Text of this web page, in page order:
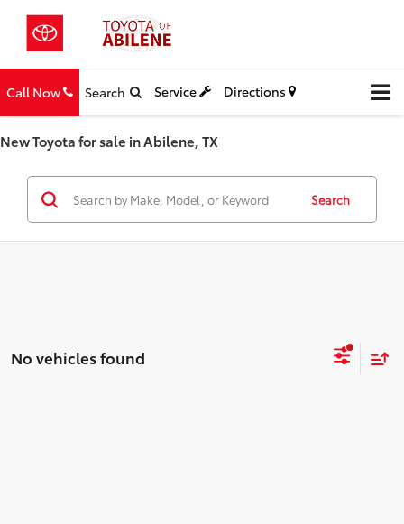
Call Now Search Service Directions
New Toyota for sale in Abilene, TX
Search
No vehicles found